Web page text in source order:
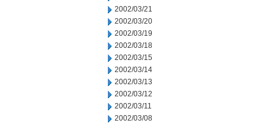
2002/03/21
2002/03/20
2002/03/19
2002/03/18
2002/03/15
2002/03/14
2002/03/13
2002/03/12
2002/03/11
2002/03/08